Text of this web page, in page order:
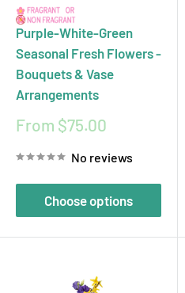
Purple-White-Green
Seasonal Fresh Flowers -
Bouquets & Vase
Arrangements
Sale
From $75.00
No reviews
Choose options